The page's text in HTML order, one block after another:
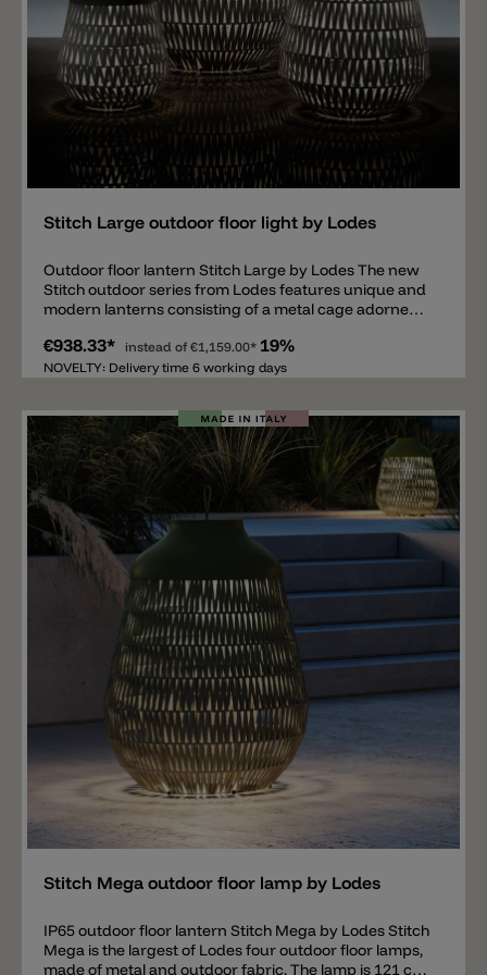
Stitch Large outdoor floor light by Lodes
Outdoor floor lantern Stitch Large by Lodes The new
Stitch outdoor series from Lodes features unique and
modern lanterns consisting of a metal cage adorned
protected by a glass shade. The woven fabric strips
create a pleasant and unique interplay of light and
equipped with IP65 protection and a 4-meter power
cord (without a Schuko plug). Matching wall lights,
pendant lights, and ceiling lights are also available. The
entire series comes in five different colors: anthracite,
ivory, red, and green. Important note: Various useful
accessories for the Stitch floor lanterns are available
separately (not included in the price) and must be
ordered separately. Available are an IP44 Schuko Plug,
a hook with spike and a hook for fixing to the ground.
€938.33* instead of €1,159.00* 19%
NOVELTY: Delivery time 6 working days
Add
Stitch Mega outdoor floor lamp by Lodes
IP65 outdoor floor lantern Stitch Mega by Lodes Stitch
Mega is the largest of Lodes four outdoor floor lamps,
made of metal and outdoor fabric. The lamp is 121 cm